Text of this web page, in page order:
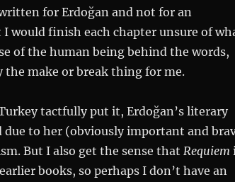
for Erdoğan and not for an
would finish each chapter unsure of
of the human being behind the words,
make or break thing for me.
tactfully put it, Erdoğan’s literary
to her (obviously important and
But I also get the sense that Requiem
books, so perhaps I don’t have an